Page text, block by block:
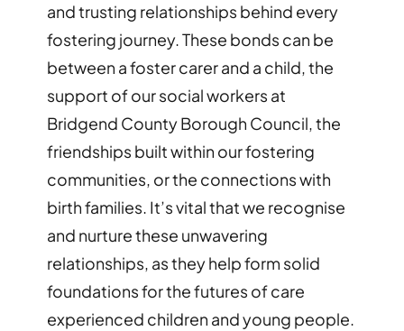
and trusting relationships behind every
fostering journey. These bonds can be
between a foster carer and a child, the
support of our social workers at
Bridgend County Borough Council, the
friendships built within our fostering
communities, or the connections with
birth families. It’s vital that we recognise
and nurture these unwavering
relationships, as they help form solid
foundations for the futures of care
experienced children and young people.